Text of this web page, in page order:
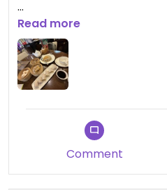
Updated from previous
Read more
Comment